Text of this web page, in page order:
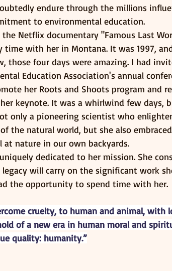
endure through the millions
to environmental education.
the Netflix documentary "Famous Last
time with her in Montana. It was 1997,
those four days were amazing. I had
Education Association's annual
her Roots and Shoots program and
keynote. It was a whirlwind few days,
only a pioneering scientist who
the natural world, but she also
at nature in our own backyards.
dedicated to her mission. She
will carry on the significant work
the opportunity to spend time with her.
cruelty, to human and animal, with
of a new era in human moral and
quality: humanity.”